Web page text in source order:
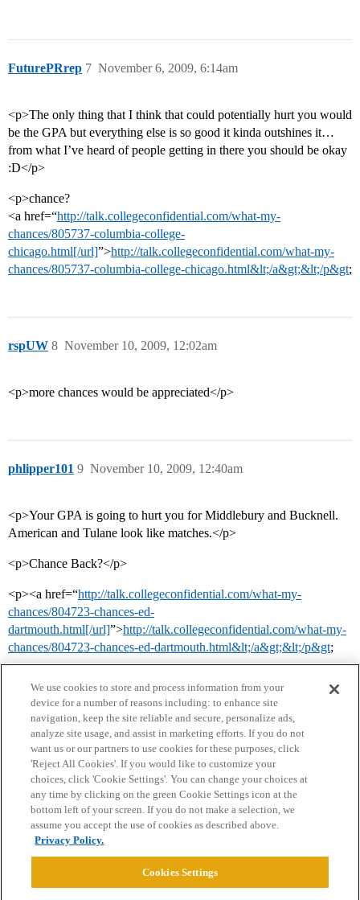
FuturePRrep November 6, 2009, 6:14am
7
<p>The only thing that I think that could potentially hurt you would
be the GPA but everything else is so good it kinda outshines it…
from what I’ve heard of people getting in there you should be okay
:D</p>
<p>chance?
<a href=“http://talk.collegeconfidential.com/what-my-
chances/805737-columbia-college-
chicago.html[/url]”>http://talk.collegeconfidential.com/what-my-
chances/805737-columbia-college-chicago.html&lt;/a&gt;&lt;/p&gt;
rspUW November 10, 2009, 12:02am
8
<p>more chances would be appreciated</p>
phlipper101 November 10, 2009, 12:40am
9
<p>Your GPA is going to hurt you for Middlebury and Bucknell.
American and Tulane look like matches.</p>
<p>Chance Back?</p>
<p><a href=“http://talk.collegeconfidential.com/what-my-
chances/804723-chances-ed-
dartmouth.html[/url]”>http://talk.collegeconfidential.com/what-my-
chances/804723-chances-ed-dartmouth.html&lt;/a&gt;&lt;/p&gt;
Home Categories Guidelines Terms of Service
Privacy Policy
Powered byDiscourse
We use cookies to store and process information from your
device for a number of reasons including: to enhance site
navigation, keep the site reliable and secure, personalize ads,
analyze site usage, and assist in marketing efforts. If you do not
want us or our partners to use cookies for these purposes, click
'Reject All Cookies'. If you would like to customize your
choices, click 'Cookie Settings'. You can change your choices at
any time by clicking on the green Cookie Settings icon at the
bottom left of your screen. If you do not make a selection, we
assume you accept the use of cookies as described above.
Privacy Policy.
Cookies Settings